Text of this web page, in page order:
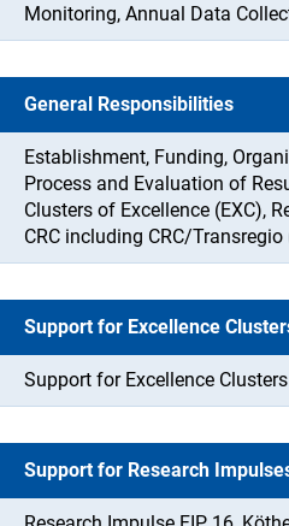
Monitoring, Annual Data
General Responsibilities
Establishment, Funding,
Process and Evaluation of
Clusters of Excellence (EXC),
CRC including CRC/Transregio
Support for Excellence
Support for Excellence
Support for Research